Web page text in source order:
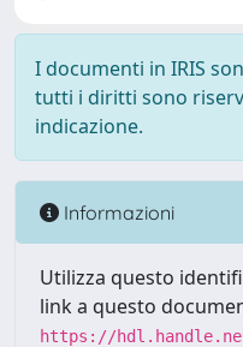
I documenti in IRIS
tutti i diritti sono
indicazione.
Informazioni
Utilizza questo
link a questo
https://